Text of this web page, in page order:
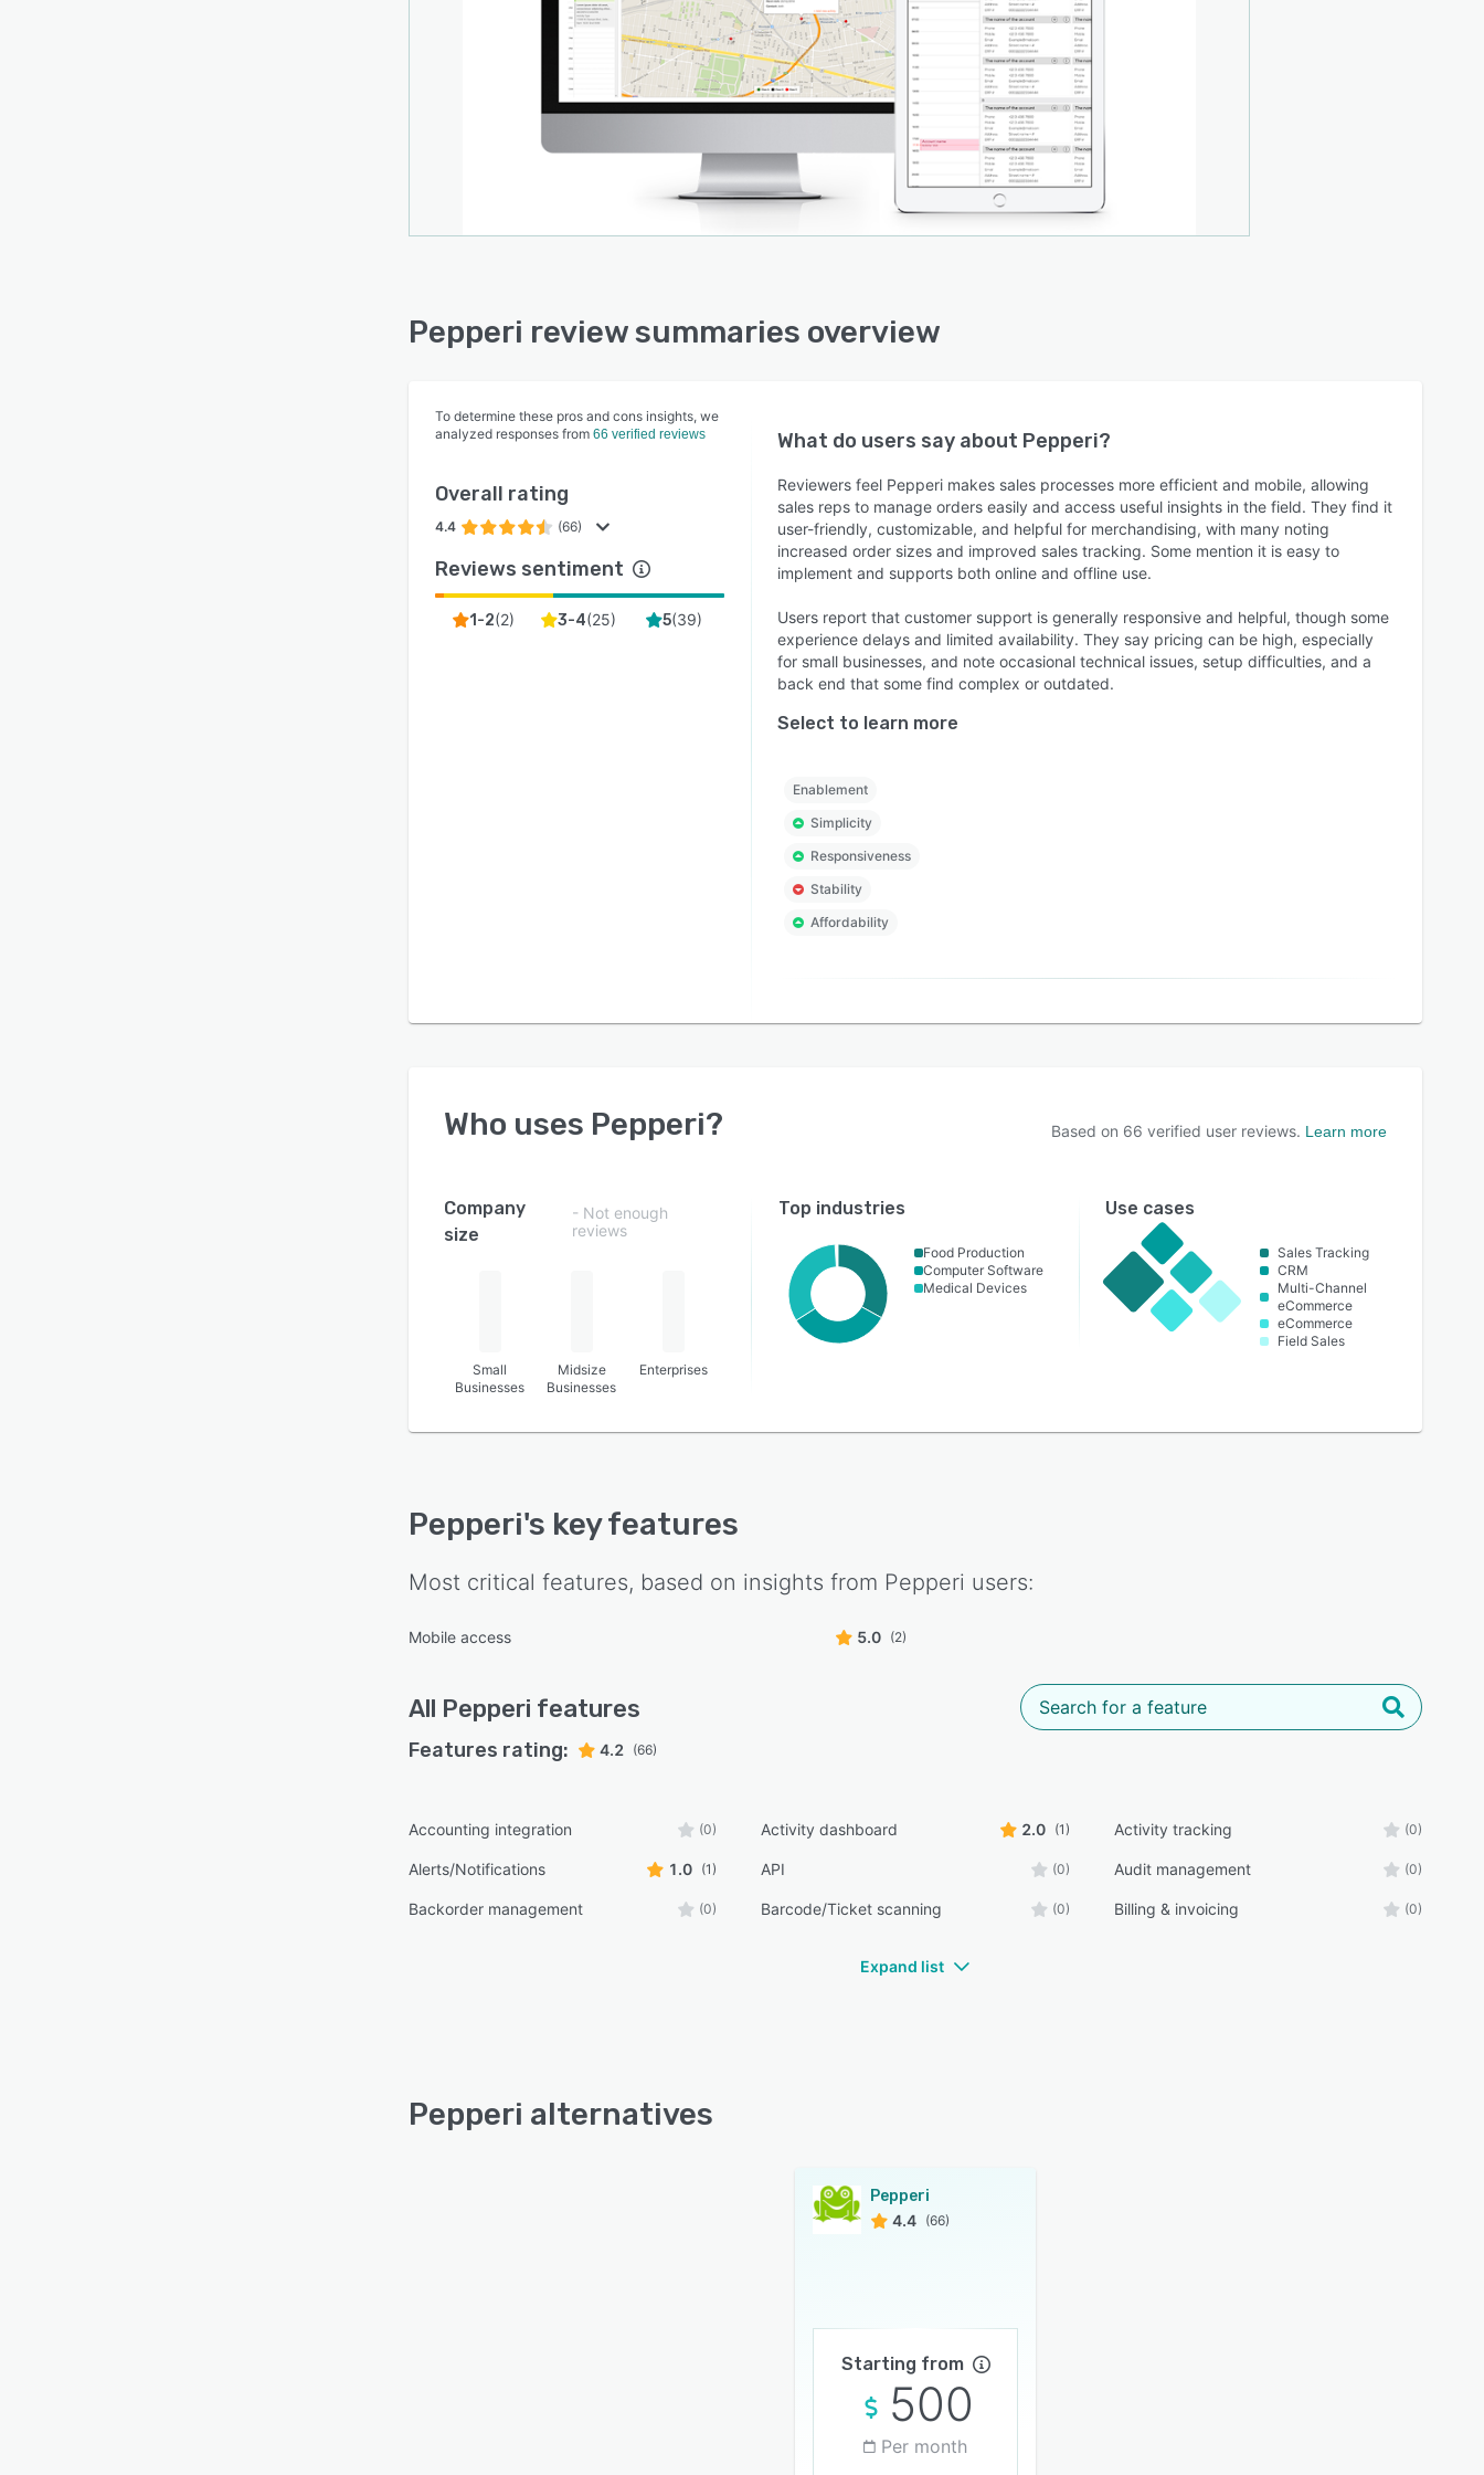
Pepperi review summaries overview
To determine these pros and cons insights, we
analyzed responses from 66 verified reviews
Overall rating
4.4 (66)
Reviews sentiment
1-2(2) 3-4(25) 5(39)
What do users say about Pepperi?
Reviewers feel Pepperi makes sales processes more efficient and mobile, allowing
sales reps to manage orders easily and access useful insights in the field. They find it
user-friendly, customizable, and helpful for merchandising, with many noting
increased order sizes and improved sales tracking. Some mention it is easy to
implement and supports both online and offline use.
Users report that customer support is generally responsive and helpful, though some
experience delays and limited availability. They say pricing can be high, especially
for small businesses, and note occasional technical issues, setup difficulties, and a
back end that some find complex or outdated.
Select to learn more
Enablement
Simplicity
Responsiveness
Stability
Affordability
Who uses Pepperi? Based on 66 verified user reviews. Learn more
Company
size
- Not enough
reviews
Small
Businesses
Midsize
Businesses
Enterprises
Top industries
Food Production
Computer Software
Medical Devices
Use cases
Sales Tracking
CRM
Multi-Channel
eCommerce
eCommerce
Field Sales
Pepperi's key features
Most critical features, based on insights from Pepperi users:
Mobile access 5.0 (2)
All Pepperi features
Features rating: 4.2 (66)
Accounting integration (0) Activity dashboard 2.0 (1) Activity tracking (0)
Alerts/Notifications 1.0 (1) API (0) Audit management (0)
Backorder management (0) Barcode/Ticket scanning (0) Billing & invoicing (0)
Expand list
Pepperi alternatives
Pepperi
4.4 (66)
Starting from
500
Per month